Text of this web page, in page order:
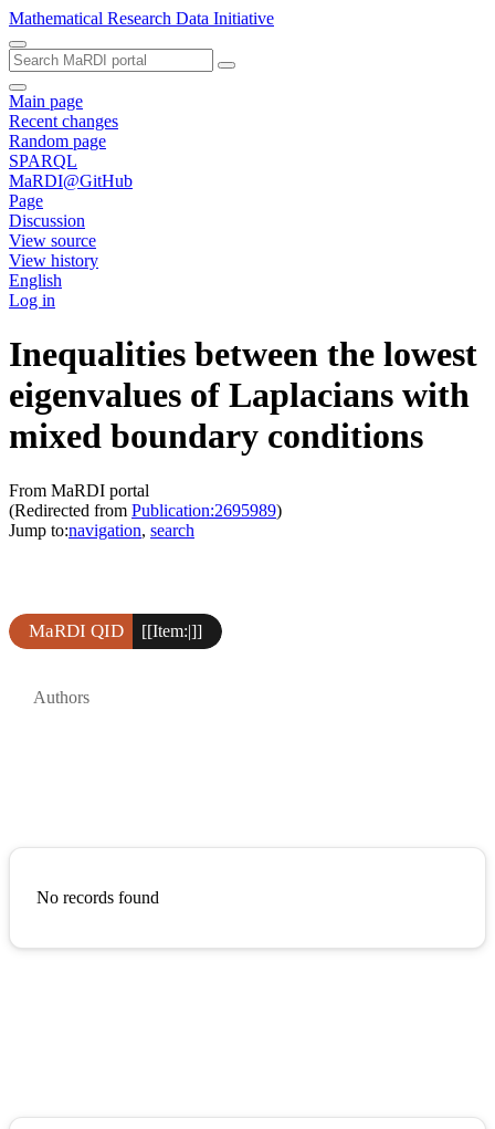
Mathematical Research Data Initiative
Main page
Recent changes
Random page
SPARQL
MaRDI@GitHub
Page
Discussion
View source
View history
English
Log in
Inequalities between the lowest
eigenvalues of Laplacians with
mixed boundary conditions
From MaRDI portal
(Redirected from Publication:2695989)
Jump to:navigation, search
MaRDI QID [[Item:|]]
Authors
No records found